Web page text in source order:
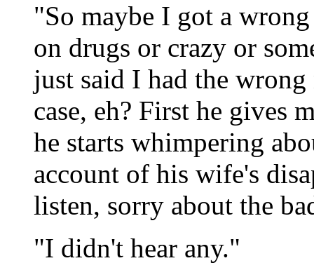
"So maybe I got a
on drugs or crazy or
just said I had the
case, eh? First he gives
he starts whimpering
account of his wife's
listen, sorry about the
"I didn't hear any."